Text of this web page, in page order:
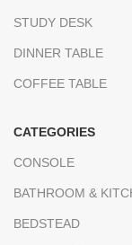
STUDY DESK
DINNER TABLE
COFFEE TABLE
CATEGORIES
CONSOLE
BATHROOM &
BEDSTEAD